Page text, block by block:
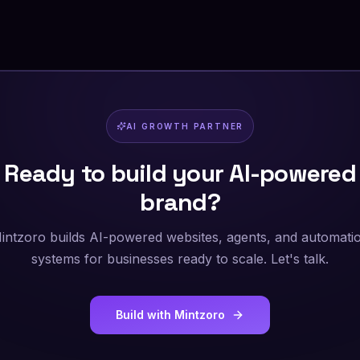
AI GROWTH PARTNER
Ready to build your AI-powered
brand?
builds AI-powered websites, agents, and
systems for businesses ready to scale. Let's talk.
Build with Mintzoro